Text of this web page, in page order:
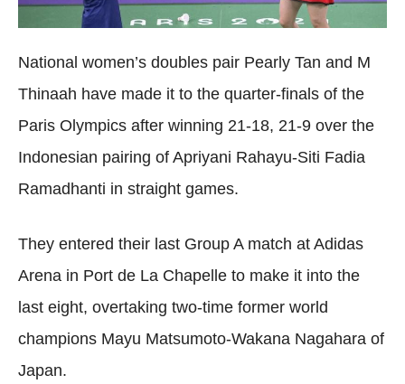
National women’s doubles pair Pearly Tan and M
Thinaah have made it to the quarter-finals of the
Paris Olympics after winning 21-18, 21-9 over the
Indonesian pairing of Apriyani Rahayu-Siti Fadia
Ramadhanti in straight games.
They entered their last Group A match at Adidas
Arena in Port de La Chapelle to make it into the
last eight, overtaking two-time former world
champions Mayu Matsumoto-Wakana Nagahara of
Japan.